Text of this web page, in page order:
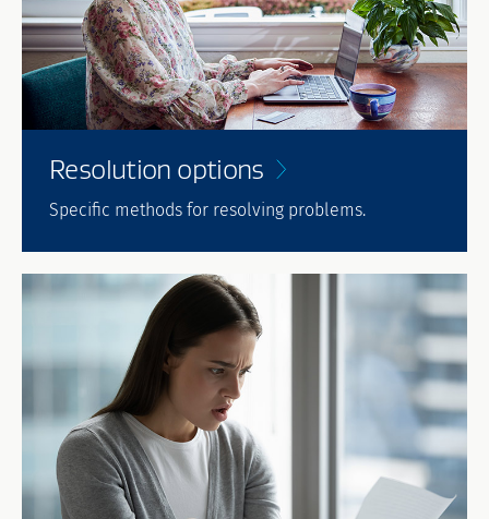
Resolution options
Specific methods for resolving problems.